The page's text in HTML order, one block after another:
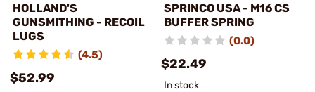
HOLLAND'S
GUNSMITHING - RECOIL
LUGS
(4.5)
$52.99
SPRINCO USA - M16 CS
BUFFER SPRING
(0.0)
$22.49
In stock